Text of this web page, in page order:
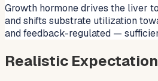
Growth hormone drives the liver
and shifts substrate utilization
and feedback-regulated —
Realistic